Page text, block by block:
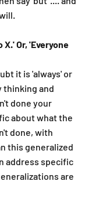
Or, 'Everyone
it is 'always' or
thinking and
done your
about what the
done, with
this generalized
address specific
are